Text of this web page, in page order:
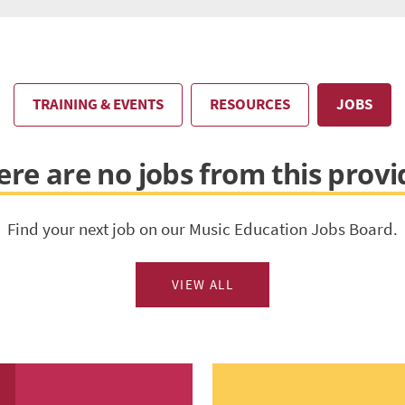
TRAINING & EVENTS RESOURCES JOBS
are no jobs from this
Find your next job on our Music Education Jobs Board.
VIEW ALL